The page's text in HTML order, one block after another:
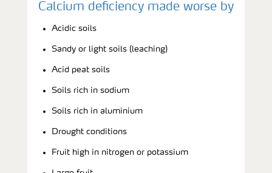
Calcium deficiency made worse by
Acidic soils
Sandy or light soils (leaching)
Acid peat soils
Soils rich in sodium
Soils rich in aluminium
Drought conditions
Fruit high in nitrogen or potassium